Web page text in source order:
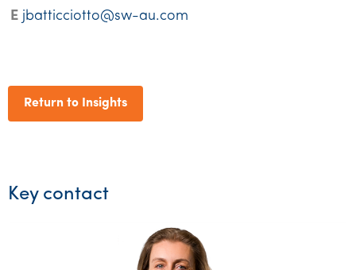
E jbatticciotto@sw-au.com
Return to Insights
Key contact